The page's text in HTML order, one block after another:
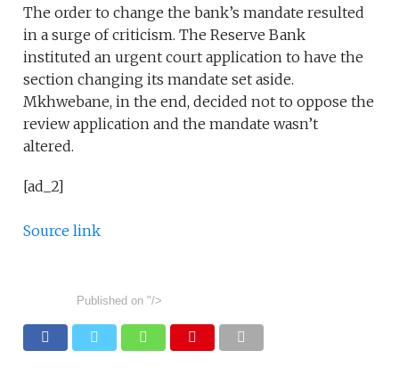
The order to change the bank’s mandate resulted
in a surge of criticism. The Reserve Bank
instituted an urgent court application to have the
section changing its mandate set aside.
Mkhwebane, in the end, decided not to oppose the
review application and the mandate wasn’t
altered.
[ad_2]
Source link
Published on "/>